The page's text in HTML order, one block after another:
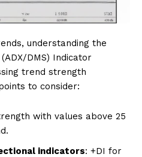
understanding the
DMS) Indicator
trend strength
to consider:
with values above 25
indicators: +DI for